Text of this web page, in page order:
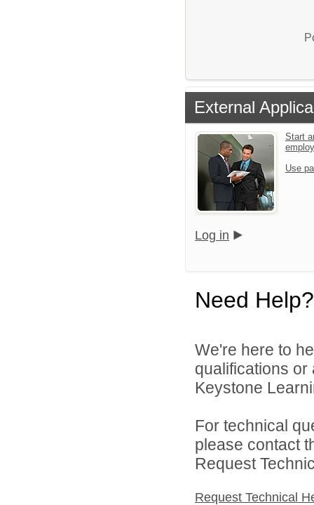
External
Start
Use
Log in
Need Help?
We're here to
qualifications
Keystone
For technical
please contact
Request
Request Technical